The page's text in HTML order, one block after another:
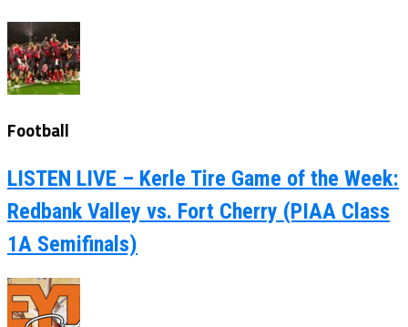
Football
LISTEN LIVE – Kerle Tire Game of the Week:
Redbank Valley vs. Fort Cherry (PIAA Class
1A Semifinals)